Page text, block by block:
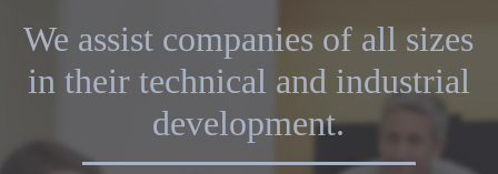
We assist companies of all sizes
in their technical and industrial
development.